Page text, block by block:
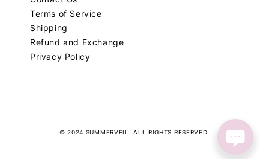
Terms of Service
Shipping
Refund and Exchange
Privacy Policy
© 2024 SUMMERVEIL. ALL RIGHTS RESERVED.